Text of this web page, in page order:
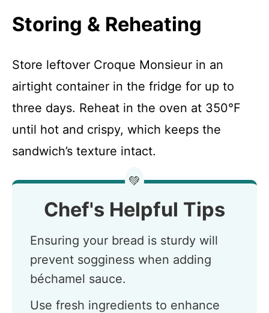
Storing & Reheating
Store leftover Croque Monsieur in an
airtight container in the fridge for up to
three days. Reheat in the oven at 350°F
until hot and crispy, which keeps the
sandwich’s texture intact.
💚
Chef's Helpful Tips
Ensuring your bread is sturdy will
prevent sogginess when adding
béchamel sauce.
Use fresh ingredients to enhance